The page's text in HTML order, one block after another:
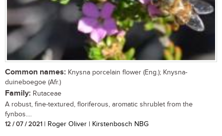
Common names: Knysna porcelain flower (Eng.); Knysna-
duineboegoe (Afr.)
Family: Rutaceae
A robust, fine-textured, floriferous, aromatic shrublet from the
fynbos....
12 / 07 / 2021 | Roger Oliver | Kirstenbosch NBG